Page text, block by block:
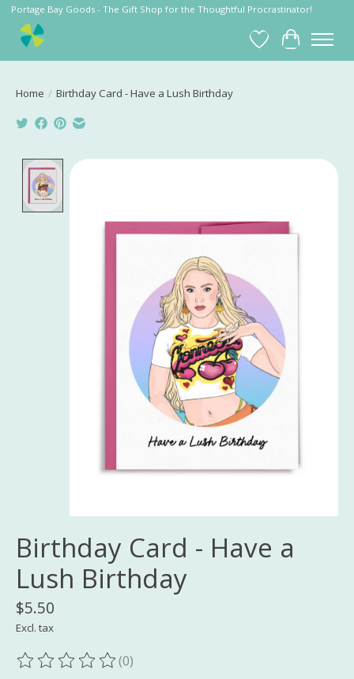
Portage Bay Goods - The Gift Shop for the Thoughtful Procrastinator!
Wish List
Cart
Home / Birthday Card - Have a Lush Birthday
Product image slideshow Items
Birthday Card - Have a
Lush Birthday
$5.50
Excl. tax
The rating of this product is
(0)